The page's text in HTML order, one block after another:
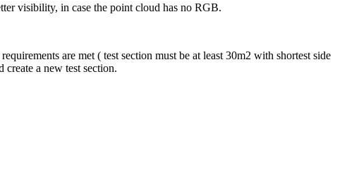
visibility, in case the point cloud has no RGB.
are met ( test section must be at least 30m2 with shortest side
create a new test section.